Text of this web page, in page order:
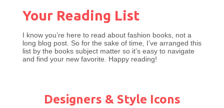
Your Reading List
I know you’re here to read about fashion books, not a
long blog post. So for the sake of time, I’ve arranged this
list by the books subject matter so it’s easy to navigate
and find your new favorite. Happy reading!
Designers & Style Icons